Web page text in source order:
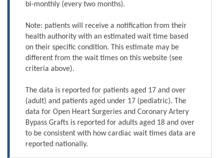
bi-monthly (every two months).
Note: patients will receive a notification from their
health authority with an estimated wait time based
on their specific condition. This estimate may be
different from the wait times on this website (see
criteria above).
The data is reported for patients aged 17 and over
(adult) and patients aged under 17 (pediatric). The
data for Open Heart Surgeries and Coronary Artery
Bypass Grafts is reported for adults aged 18 and over
to be consistent with how cardiac wait times data are
reported nationally.